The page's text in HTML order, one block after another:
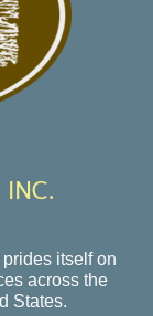
INC.
itself on
across the
States.